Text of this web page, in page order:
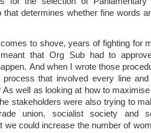
determines whether fine words
to shove, years of fighting for
that Org Sub had to
And when I wrote those
that involved every line
well as looking at how to
stakeholders were also trying to
union, socialist society and
we could increase the number of